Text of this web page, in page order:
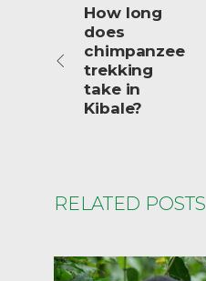
How long
does
chimpanzee
trekking
take in
Kibale?
RELATED POSTS